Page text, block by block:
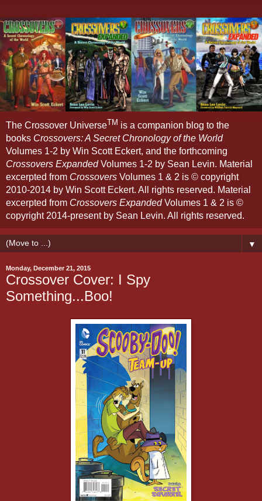
The Crossover UniverseTM is a companion blog to the
books Crossovers: A Secret Chronology of the World
Volumes 1-2 by Win Scott Eckert, and the forthcoming
Crossovers ExpandedVolumes 1-2 by Sean Levin. Material
excerpted from Crossovers Volumes 1 & 2 is © copyright
2010-2014 by Win Scott Eckert. All rights reserved. Material
excerpted from Crossovers ExpandedVolumes 1 & 2 is ©
copyright 2014-present by Sean Levin. All rights reserved.
▼
Monday, December 21, 2015
Crossover Cover: I Spy
Something...Boo!